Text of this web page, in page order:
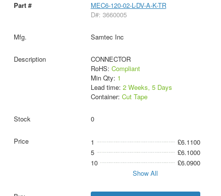
MEC6-120-02-L-DV-A-K-TR
D#: 3660005
Samtec Inc
CONNECTOR
RoHS: Compliant
Min Qty: 1
Lead time: 2 Weeks, 5 Days
Container: Cut Tape
0
1
£6.1100
5
£6.1000
10
£6.0900
Show All